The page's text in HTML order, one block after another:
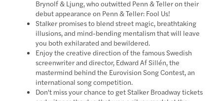
Brynolf & Ljung, who outwitted Penn & Teller on their
debut appearance on Penn & Teller: Fool Us!
Stalker promises to blend street magic, breathtaking
illusions, and mind-bending mentalism that will leave
you both exhilarated and bewildered.
Enjoy the creative direction of the famous Swedish
screenwriter and director, Edward Af Sillén, the
mastermind behind the Eurovision Song Contest, an
international song competition.
Don't miss your chance to get Stalker Broadway tickets